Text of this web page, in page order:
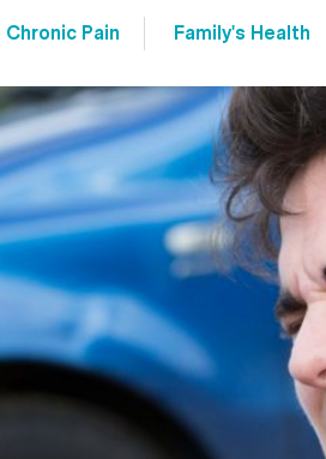
Chronic Pain Family's Health